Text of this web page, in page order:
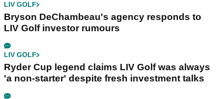
LIV GOLF
Bryson DeChambeau's agency responds to
LIV Golf investor rumours
LIV GOLF
Ryder Cup legend claims LIV Golf was always
'a non-starter' despite fresh investment talks